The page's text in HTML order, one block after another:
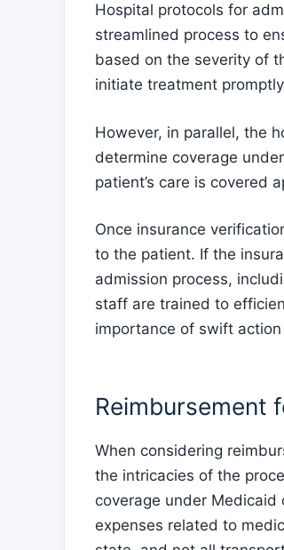
Hospital protocols for
streamlined process to
based on the severity of
initiate treatment
However, in parallel, the
determine coverage
patient’s care is covered
Once insurance
to the patient. If the
admission process,
staff are trained to
importance of swift
Reimbursement
When considering
the intricacies of the
coverage under
expenses related to